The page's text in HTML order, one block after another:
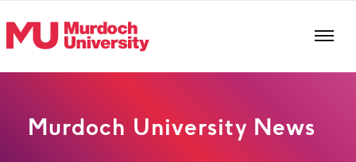
Murdoch University News